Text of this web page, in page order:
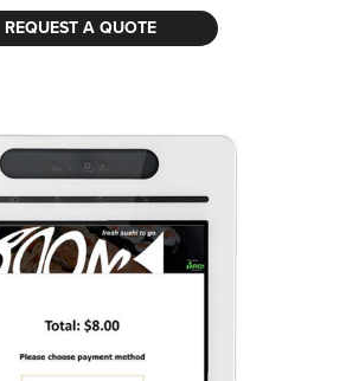
REQUEST A QUOTE